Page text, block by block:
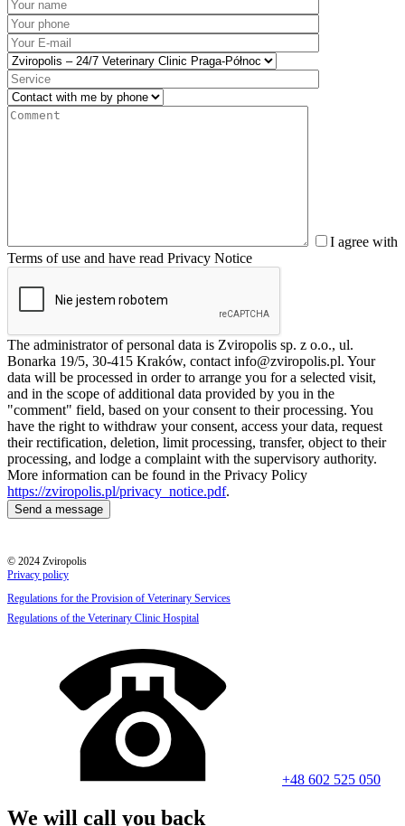
I agree with
Terms of use and have read Privacy Notice
The administrator of personal data is Zviropolis sp. z o.o., ul.
Bonarka 19/5, 30-415 Kraków, contact info@zviropolis.pl. Your
data will be processed in order to arrange you for a selected visit,
and in the scope of additional data provided by you in the
"comment" field, based on your consent to their processing. You
have the right to withdraw your consent, access your data, request
their rectification, deletion, limit processing, transfer, object to their
processing, and lodge a complaint with the supervisory authority.
More information can be found in the Privacy Policy
https://zviropolis.pl/privacy_notice.pdf.
© 2024 Zviropolis
Privacy policy
Regulations for the Provision of Veterinary Services
Regulations of the Veterinary Clinic Hospital
+48 602 525 050
We will call you back